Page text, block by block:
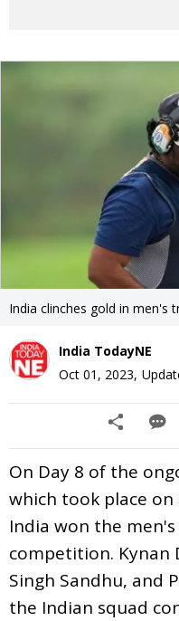
India clinches gold in men's
India TodayNE
Oct 01, 2023,
On Day 8 of the
which took place on
India won the
competition. Kynan
Singh Sandhu, and
the Indian squad